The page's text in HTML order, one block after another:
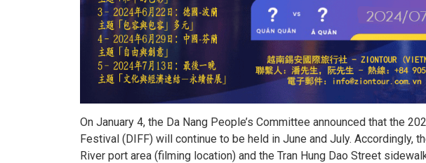
On January 4, the Da Nang People’s Committee announced that the
Festival (DIFF) will continue to be held in June and July. Accordingly,
River port area (filming location) and the Tran Hung Dao Street